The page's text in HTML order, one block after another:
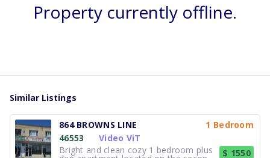
Property currently offline.
Similar Listings
864 BROWNS LINE
1 Bedroom
46553
Video ViT
Bright and clean cozy 1 bedroom plus
$ 1550